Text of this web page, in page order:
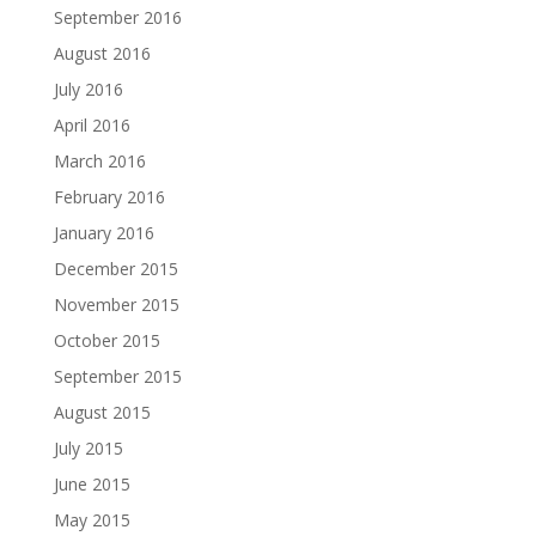
September 2016
August 2016
July 2016
April 2016
March 2016
February 2016
January 2016
December 2015
November 2015
October 2015
September 2015
August 2015
July 2015
June 2015
May 2015